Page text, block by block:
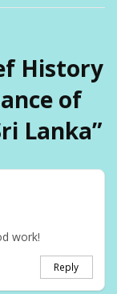
History
of
Lanka”
work!
Reply